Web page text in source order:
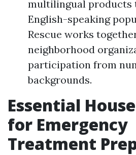
multilingual products
English-speaking
Rescue works
neighborhood
participation from
backgrounds.
Essential
for Emergency
Treatment